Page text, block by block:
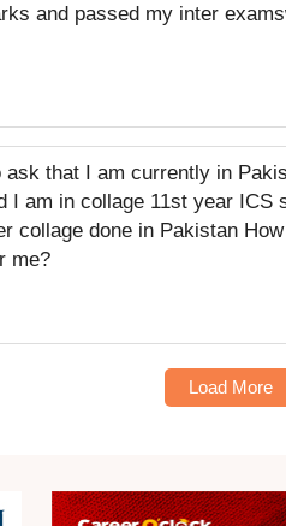
and passed my inter
that I am currently in
I am in collage 11st year ICS
collage done in Pakistan
me?
Load More